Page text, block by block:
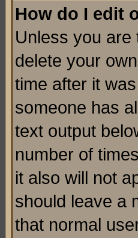
How do I edit
Unless you are
delete your
time after it
someone has
text output
number of
it also will not
should leave a
that normal